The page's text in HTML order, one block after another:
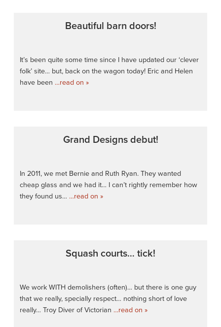
Beautiful barn doors!
It’s been quite some time since I have updated our ‘clever
folk’ site… but, back on the wagon today! Eric and Helen
have been …read on »
Grand Designs debut!
In 2011, we met Bernie and Ruth Ryan. They wanted
cheap glass and we had it… I can’t rightly remember how
they found us… …read on »
Squash courts… tick!
We work WITH demolishers (often)… but there is one guy
that we really, specially respect… nothing short of love
really… Troy Diver of Victorian …read on »